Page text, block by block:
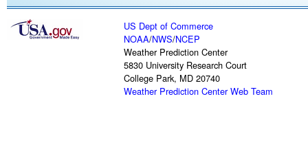
US Dept of Commerce
NOAA/NWS/NCEP
Weather Prediction Center
5830 University Research Court
College Park, MD 20740
Weather Prediction Center Web Team